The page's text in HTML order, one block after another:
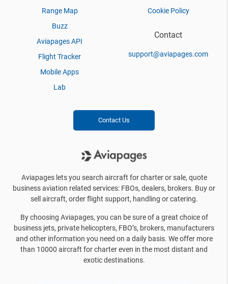
Range Map
Buzz
Aviapages API
Flight Tracker
Mobile Apps
Lab
Cookie Policy
Contact
support@aviapages.com
Contact Us
Aviapages lets you search aircraft for charter or sale, quote
business aviation related services: FBOs, dealers, brokers. Buy or
sell aircraft, order flight support, handling or catering.
By choosing Aviapages, you can be sure of a great choice of
business jets, private helicopters, FBO’s, brokers, manufacturers
and other information you need on a daily basis. We offer more
than 10000 aircraft for charter even in the most distant and
exotic destinations.